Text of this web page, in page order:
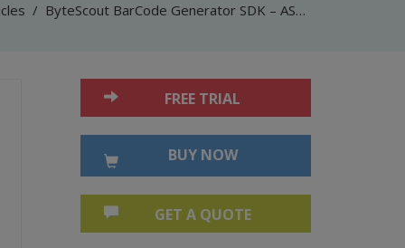
/ ByteScout BarCode Generator SDK – ASP.NET – SSRS reports
" xmlns="http://
FREE TRIAL
BUY NOW
GET A QUOTE